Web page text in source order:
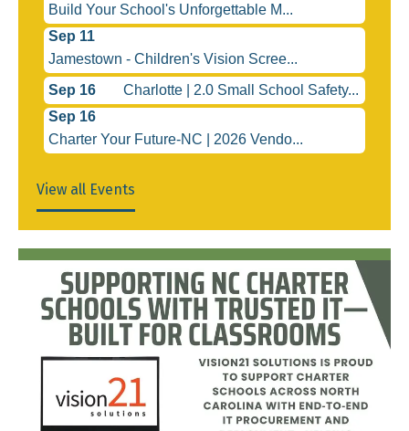
Build Your School's Unforgettable M...
Sep 11
Jamestown - Children's Vision Scree...
Sep 16
Charlotte | 2.0 Small School Safety...
Sep 16
Charter Your Future-NC | 2026 Vendo...
View all Events